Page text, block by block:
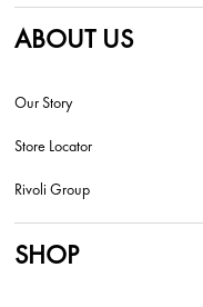
ABOUT US
Our Story
Store Locator
Rivoli Group
SHOP